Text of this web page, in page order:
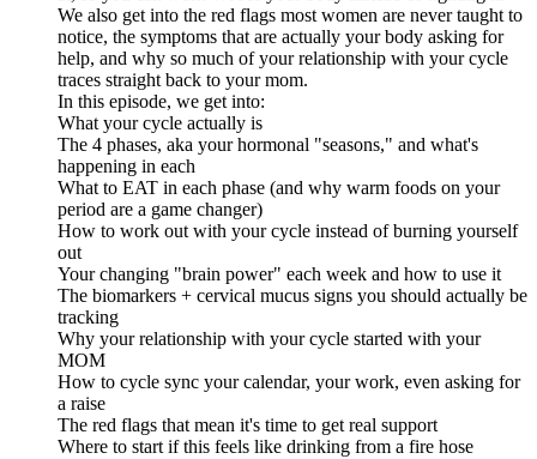
We also get into the red flags most women are never taught to
notice, the symptoms that are actually your body asking for
help, and why so much of your relationship with your cycle
traces straight back to your mom.
In this episode, we get into:
What your cycle actually is
The 4 phases, aka your hormonal "seasons," and what's
happening in each
What to EAT in each phase (and why warm foods on your
period are a game changer)
How to work out with your cycle instead of burning yourself
out
Your changing "brain power" each week and how to use it
The biomarkers + cervical mucus signs you should actually be
tracking
Why your relationship with your cycle started with your
MOM
How to cycle sync your calendar, your work, even asking for
a raise
The red flags that mean it's time to get real support
Where to start if this feels like drinking from a fire hose